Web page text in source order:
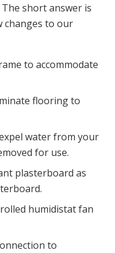
short answer is
changes to our
to accommodate
flooring to
water from your
for use.
plasterboard as
humidistat fan
to